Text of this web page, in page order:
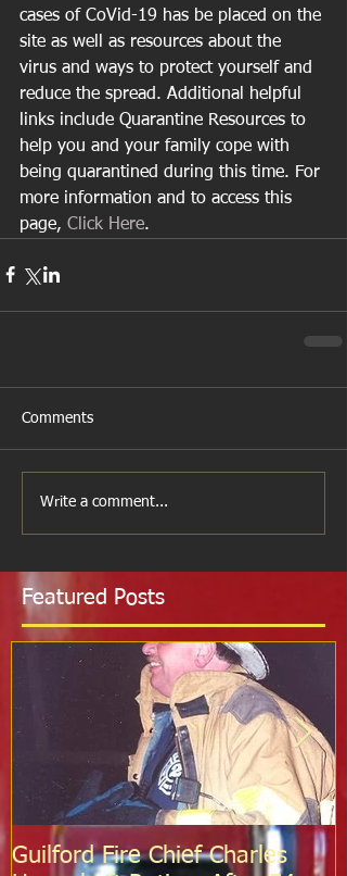
cases of CoVid-19 has be placed on the
site as well as resources about the
virus and ways to protect yourself and
reduce the spread. Additional helpful
links include Quarantine Resources to
help you and your family cope with
being quarantined during this time. For
more information and to access this
page, Click Here.
Comments
Write a comment...
Featured Posts
Guilford Fire Chief Charles